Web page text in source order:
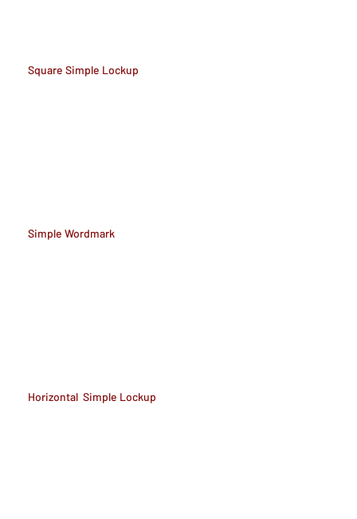
Square Simple Lockup
Simple Wordmark
Horizontal Simple Lockup